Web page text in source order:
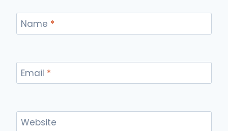
Name *
Email *
Website